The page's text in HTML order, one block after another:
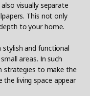
visually separate
This not only
to your home.
and functional
areas. In such
strategies to make the
living space appear